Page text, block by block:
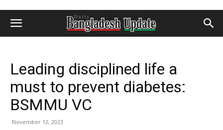
Leading disciplined life a
must to prevent diabetes:
BSMMU VC
November 12, 2023